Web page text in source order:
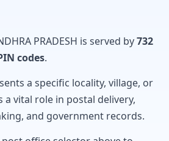
PRADESH is served by732
codes.
a specific locality, village, or
a vital role in postal delivery,
and government records.